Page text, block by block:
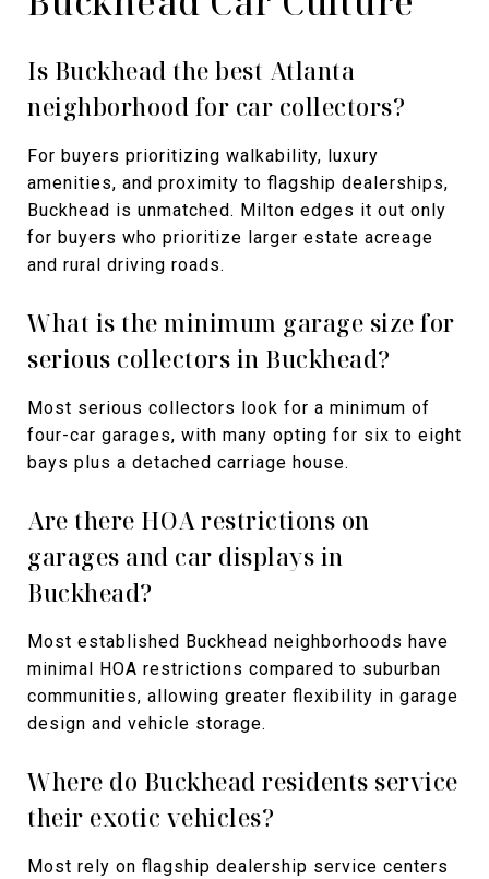
Is Buckhead the best Atlanta
neighborhood for car collectors?
For buyers prioritizing walkability, luxury
amenities, and proximity to flagship dealerships,
Buckhead is unmatched. Milton edges it out only
for buyers who prioritize larger estate acreage
and rural driving roads.
What is the minimum garage size for
serious collectors in Buckhead?
Most serious collectors look for a minimum of
four-car garages, with many opting for six to eight
bays plus a detached carriage house.
Are there HOA restrictions on
garages and car displays in
Buckhead?
Most established Buckhead neighborhoods have
minimal HOA restrictions compared to suburban
communities, allowing greater flexibility in garage
design and vehicle storage.
Where do Buckhead residents service
their exotic vehicles?
Most rely on flagship dealership service centers